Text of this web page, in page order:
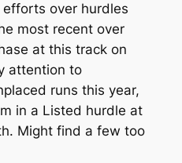
efforts over hurdles
most recent over
at this track on
attention to
runs this year,
in a Listed hurdle at
Might find a few too